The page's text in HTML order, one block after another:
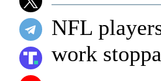
NFL
work